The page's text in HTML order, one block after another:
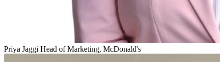
Priya Jaggi Head of Marketing, McDonald's